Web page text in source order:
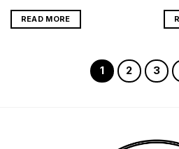
READ MORE
1 2 3